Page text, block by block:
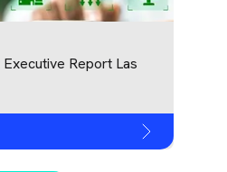
Report Las